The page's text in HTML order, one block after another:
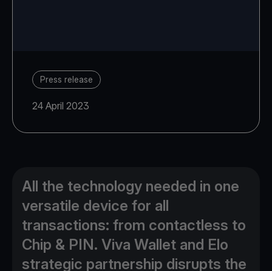
Press release
24 April 2023
All the technology needed in one
versatile device for all
transactions: from contactless to
Chip & PIN. Viva Wallet and Elo
strategic partnership disrupts the